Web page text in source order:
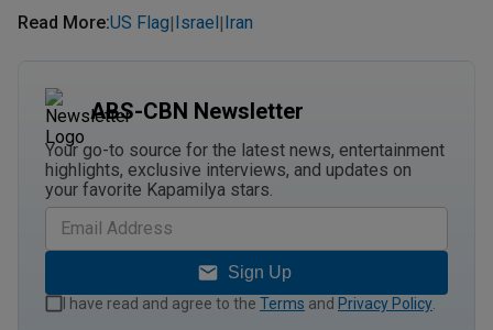
Read More:US Flag| Israel | Iran
ABS-CBN Newsletter
Your go-to source for the latest news, entertainment
highlights, exclusive interviews, and updates on
your favorite Kapamilya stars.
Sign Up
I have read and agree to the Terms and Privacy Policy